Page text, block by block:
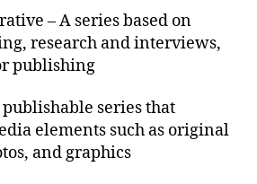
– A series based on
research and interviews,
publishing
series that
elements such as original
and graphics